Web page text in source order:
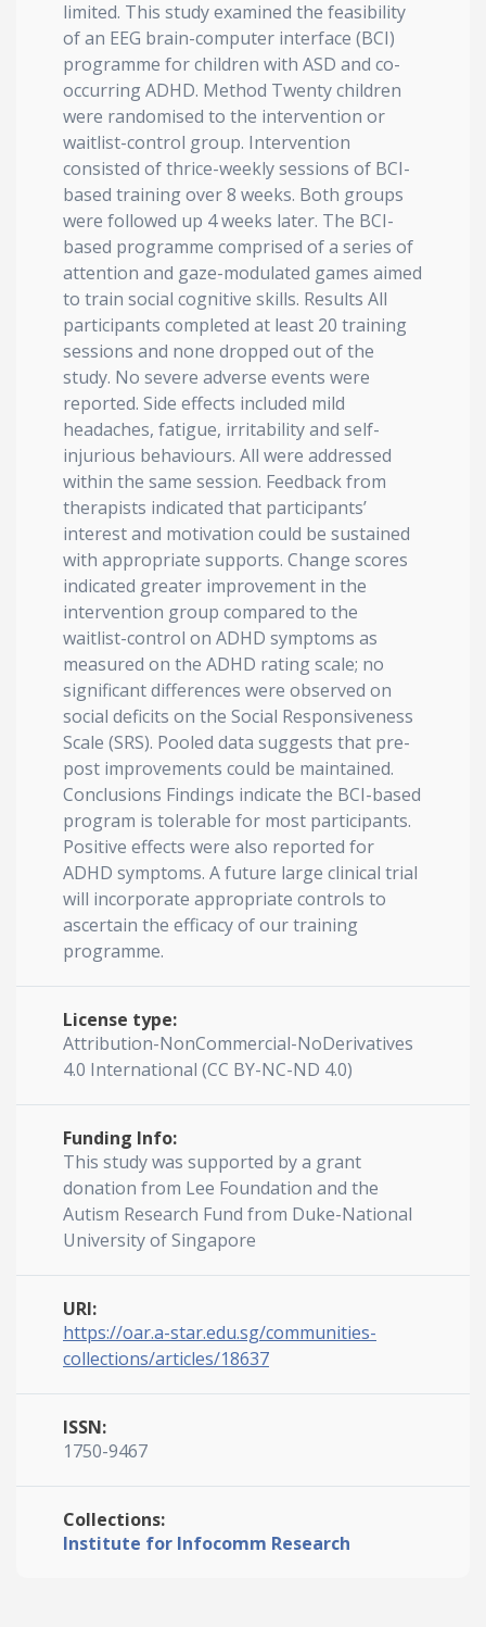
limited. This study examined the feasibility
of an EEG brain-computer interface (BCI)
programme for children with ASD and co-
occurring ADHD. Method Twenty children
were randomised to the intervention or
waitlist-control group. Intervention
consisted of thrice-weekly sessions of BCI-
based training over 8 weeks. Both groups
were followed up 4 weeks later. The BCI-
based programme comprised of a series of
attention and gaze-modulated games aimed
to train social cognitive skills. Results All
participants completed at least 20 training
sessions and none dropped out of the
study. No severe adverse events were
reported. Side effects included mild
headaches, fatigue, irritability and self-
injurious behaviours. All were addressed
within the same session. Feedback from
therapists indicated that participants’
interest and motivation could be sustained
with appropriate supports. Change scores
indicated greater improvement in the
intervention group compared to the
waitlist-control on ADHD symptoms as
measured on the ADHD rating scale; no
significant differences were observed on
social deficits on the Social Responsiveness
Scale (SRS). Pooled data suggests that pre-
post improvements could be maintained.
Conclusions Findings indicate the BCI-based
program is tolerable for most participants.
Positive effects were also reported for
ADHD symptoms. A future large clinical trial
will incorporate appropriate controls to
ascertain the efficacy of our training
programme.
License type:
Attribution-NonCommercial-NoDerivatives
4.0 International (CC BY-NC-ND 4.0)
Funding Info:
This study was supported by a grant
donation from Lee Foundation and the
Autism Research Fund from Duke-National
University of Singapore
URI:
https://oar.a-star.edu.sg/communities-
collections/articles/18637
ISSN:
1750-9467
Collections:
Institute for Infocomm Research